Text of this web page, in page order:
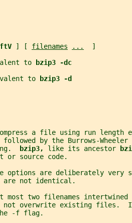
] [ filenames ...
  ]
to
bzip3 -dc
to bzip3 -d
a file using run length
followed by the Burrows-Wheeler
bzip3, like its ancestor
or source code.
options are deliberately very
are not identical.
most two filenames
not overwrite existing files.
-f flag.